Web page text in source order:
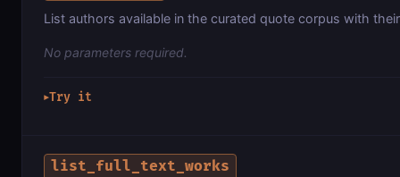
List authors available in the curated quote corpus with
No parameters required.
▶Try it
list_full_text_works